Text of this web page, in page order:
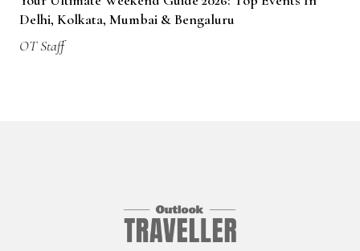
Delhi, Kolkata, Mumbai & Bengaluru
OT Staff